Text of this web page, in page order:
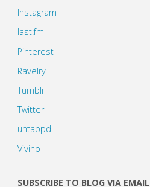
Instagram
last.fm
Pinterest
Ravelry
Tumblr
Twitter
untappd
Vivino
SUBSCRIBE TO BLOG VIA EMAIL